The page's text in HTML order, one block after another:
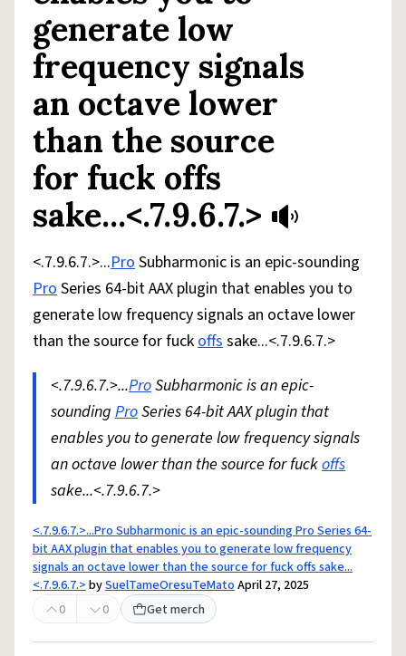
generate low
frequency signals
an octave lower
than the source
for fuck offs
sake...<.7.9.6.7.>
<.7.9.6.7.>...ProSubharmonic is an epic-sounding
ProSeries 64-bit AAX plugin that enables you to
generate low frequency signals an octave lower
than the source for fuckoffssake...<.7.9.6.7.>
<.7.9.6.7.>...ProSubharmonic is an epic-
sounding ProSeries 64-bit AAX plugin that
enables you to generate low frequency signals
an octave lower than the source for fuckoffs
sake...<.7.9.6.7.>
<.7.9.6.7.>...Pro Subharmonic is an epic-sounding Pro Series 64-
bit AAX plugin that enables you to generate low frequency
signals an octave lower than the source for fuck offs sake...
<.7.9.6.7.>bySuelTameOresuTeMatoApril 27, 2025
0
0 Get merch